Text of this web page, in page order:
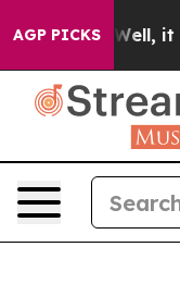
AGP PICKS
Well, it Didn’t